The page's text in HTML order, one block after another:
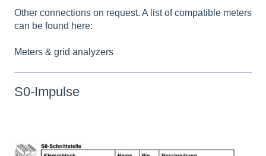
Other connections on request. A list of compatible meters
can be found here:
Meters & grid analyzers
S0-Impulse